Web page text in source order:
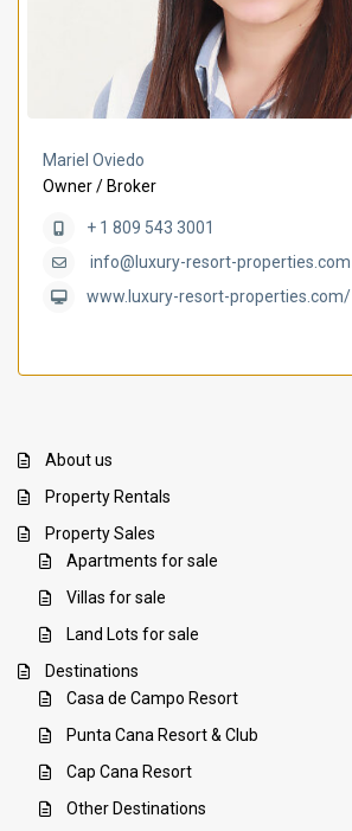
Mariel Oviedo
Owner / Broker
+ 1 809 543 3001
info@luxury-resort-properties.com
www.luxury-resort-properties.com/
About us
Property Rentals
Property Sales
Apartments for sale
Villas for sale
Land Lots for sale
Destinations
Casa de Campo Resort
Punta Cana Resort & Club
Cap Cana Resort
Other Destinations